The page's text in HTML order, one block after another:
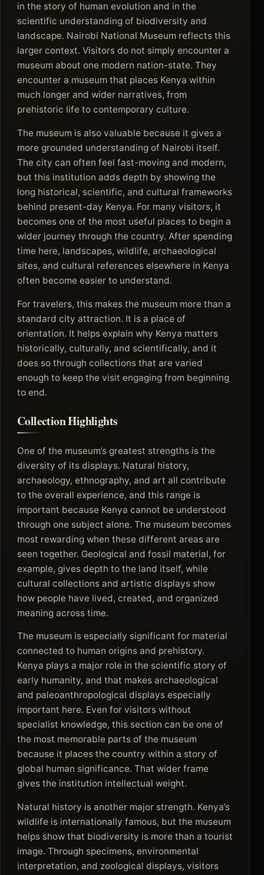
in the story of human evolution and in the
scientific understanding of biodiversity and
landscape. Nairobi National Museum reflects this
larger context. Visitors do not simply encounter a
museum about one modern nation-state. They
encounter a museum that places Kenya within
much longer and wider narratives, from
prehistoric life to contemporary culture.
The museum is also valuable because it gives a
more grounded understanding of Nairobi itself.
The city can often feel fast-moving and modern,
but this institution adds depth by showing the
long historical, scientific, and cultural frameworks
behind present-day Kenya. For many visitors, it
becomes one of the most useful places to begin a
wider journey through the country. After spending
time here, landscapes, wildlife, archaeological
sites, and cultural references elsewhere in Kenya
often become easier to understand.
For travelers, this makes the museum more than a
standard city attraction. It is a place of
orientation. It helps explain why Kenya matters
historically, culturally, and scientifically, and it
does so through collections that are varied
enough to keep the visit engaging from beginning
to end.
Collection Highlights
One of the museum’s greatest strengths is the
diversity of its displays. Natural history,
archaeology, ethnography, and art all contribute
to the overall experience, and this range is
important because Kenya cannot be understood
through one subject alone. The museum becomes
most rewarding when these different areas are
seen together. Geological and fossil material, for
example, gives depth to the land itself, while
cultural collections and artistic displays show
how people have lived, created, and organized
meaning across time.
The museum is especially significant for material
connected to human origins and prehistory.
Kenya plays a major role in the scientific story of
early humanity, and that makes archaeological
and paleoanthropological displays especially
important here. Even for visitors without
specialist knowledge, this section can be one of
the most memorable parts of the museum
because it places the country within a story of
global human significance. That wider frame
gives the institution intellectual weight.
Natural history is another major strength. Kenya’s
wildlife is internationally famous, but the museum
helps show that biodiversity is more than a tourist
image. Through specimens, environmental
interpretation, and zoological displays, visitors